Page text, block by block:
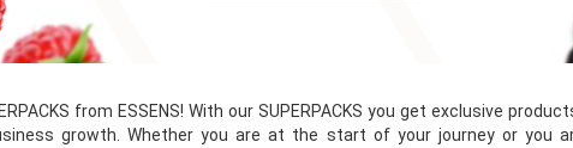
from ESSENS! With our SUPERPACKS you get exclusive
growth. Whether you are at the start of your journey or you